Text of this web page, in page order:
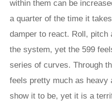
within them can be
a quarter of the time it
damper to react. Roll, pitch
the system, yet the 599
series of curves. Through
feels pretty much as heavy
show it to be, yet it is a